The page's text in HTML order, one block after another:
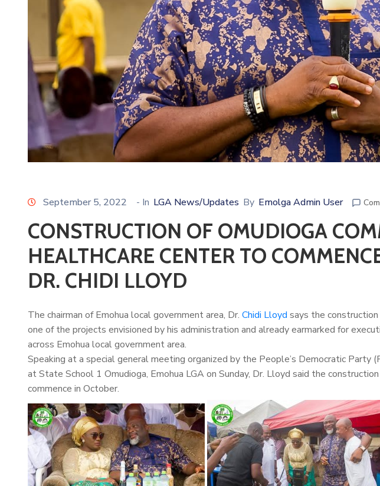
September 5, 2022 - In LGA News/Updates By Emolga Admin User
CONSTRUCTION OF OMUDIOGA
HEALTHCARE CENTER TO
DR. CHIDI LLOYD
The chairman of Emohua local government area, Dr. Chidi Lloyd says the
one of the projects envisioned by his administration and already earmarked for
across Emohua local government area.
Speaking at a special general meeting organized by the People’s Democratic Party
at State School 1 Omudioga, Emohua LGA on Sunday, Dr. Lloyd said the
commence in October.